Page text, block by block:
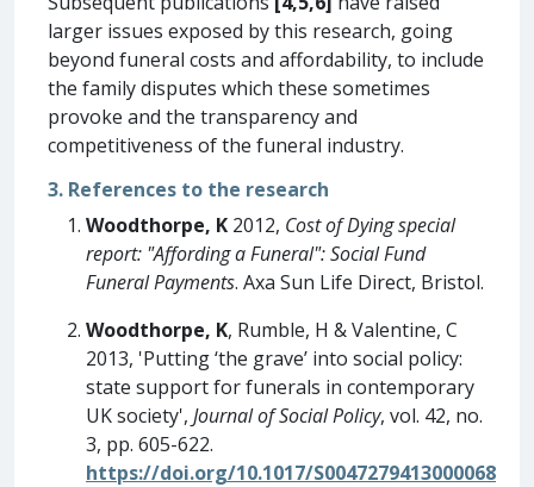
larger issues exposed by this research, going
beyond funeral costs and affordability, to include
the family disputes which these sometimes
provoke and the transparency and
competitiveness of the funeral industry.
3. References to the research
Woodthorpe, K 2012, Cost of Dying special
report: "Affording a Funeral": Social Fund
Funeral Payments. Axa Sun Life Direct, Bristol.
Woodthorpe, K, Rumble, H & Valentine, C
2013, 'Putting ‘the grave’ into social policy:
state support for funerals in contemporary
UK society', Journal of Social Policy, vol. 42, no.
3, pp. 605-622.
https://doi.org/10.1017/S0047279413000068